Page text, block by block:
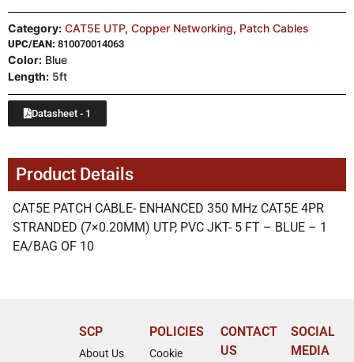
Category: CAT5E UTP, Copper Networking, Patch Cables
UPC/EAN: 810070014063
Color: Blue
Length: 5ft
Datasheet - 1
Product Details
CAT5E PATCH CABLE- ENHANCED 350 MHz CAT5E 4PR
STRANDED (7×0.20MM) UTP, PVC JKT- 5 FT – BLUE – 1
EA/BAG OF 10
SCP
About Us
POLICIES
Cookie
CONTACT
US
SOCIAL
MEDIA